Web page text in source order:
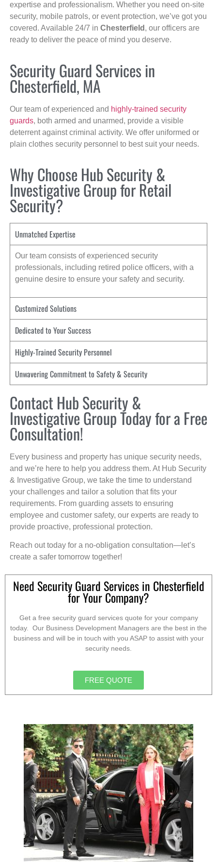
expertise and professionalism. Whether you need on-site
security, mobile patrols, or event protection, we’ve got you
covered. Available 24/7 in Chesterfield , our officers are
ready to deliver the peace of mind you deserve.
Security Guard Services in
Chesterfield, MA
Our team of experienced and highly-trained security
guards, both armed and unarmed, provide a visible
deterrent against criminal activity. We offer uniformed or
plain clothes security personnel to best suit your needs.
Why Choose Hub Security &
Investigative Group for Retail
Security?
Unmatched Expertise
Our team consists of experienced security
professionals, including retired police officers, with a
genuine desire to ensure your safety and security.
Customized Solutions
Dedicated to Your Success
Highly-Trained Security Personnel
Unwavering Commitment to Safety & Security
Contact Hub Security &
Investigative Group Today for a Free
Consultation!
Every business and property has unique security needs,
and we’re here to help you address them. At Hub Security
& Investigative Group, we take the time to understand
your challenges and tailor a solution that fits your
requirements. From guarding assets to ensuring
employee and customer safety, our experts are ready to
provide proactive, professional protection.
Reach out today for a no-obligation consultation—let’s
create a safer tomorrow together!
Need Security Guard Services in Chesterfield
for Your Company?
Get a free security guard services quote for your company
today. Our Business Development Managers are the best in the
business and will be in touch with you ASAP to assist with your
security needs.
FREE QUOTE